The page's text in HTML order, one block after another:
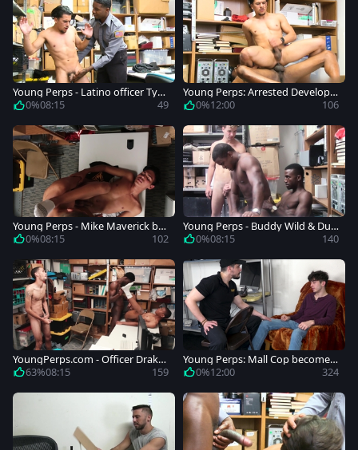
Young Perps - Latino officer Ty
Mitchell wants slamming hard
0%08:15 49
Young Perps: Arrested Develop
ment of the Latino Suspect
0%12:00 106
Young Perps - Mike Maverick but
t fucked
0%08:15 102
Young Perps - Buddy Wild & Dub
lin Grey caught punishment
0%08:15 140
YoungPerps.com - Officer Drake
Magnum enforcement in the sto
re
63%08:15 159
Young Perps: Mall Cop becomes
a Disciplinarian
0%12:00 324